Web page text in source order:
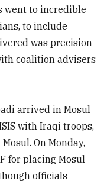
went to incredible
to include
was precision-
coalition advisers
arrived in Mosul
with Iraqi troops,
On Monday,
for placing Mosul
officials